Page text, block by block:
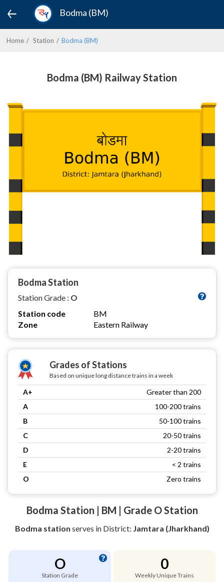
Bodma (BM)
Home Station Bodma (BM)
Bodma (BM) Railway Station
Bodma Station
Station Grade : O
Station code
BM
Zone
Eastern Railway
Grades of Stations
Based on unique long distance trains in a week
A+
Greater than 200
A
100-200 trains
B
50-100 trains
C
20-50 trains
D
2-20 trains
E
< 2 trains
O
Zero trains
Bodma Station | BM | Grade O Station
Bodma station serves in District: Jamtara (Jharkhand)
O
Station Grade
0
Weekly Unique Trains